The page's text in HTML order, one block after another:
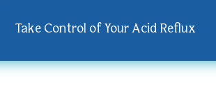
Take Control of Your Acid Reflux